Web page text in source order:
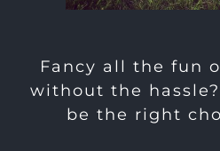
Fancy all the fun
without the
be the right